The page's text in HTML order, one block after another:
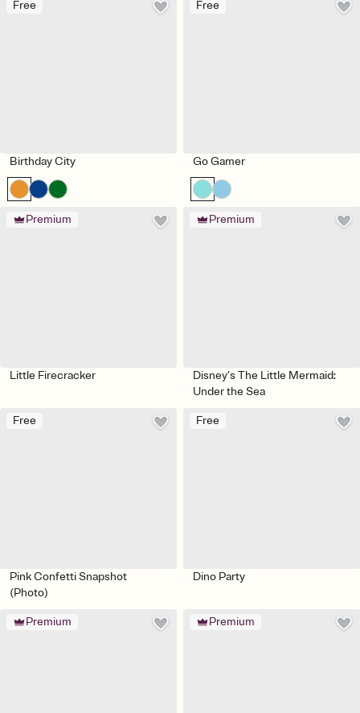
Free
Birthday City
Free
Go Gamer
Premium
Little Firecracker
Premium
Disney’s The Little Mermaid:
Under the Sea
Free
Pink Confetti Snapshot
(Photo)
Free
Dino Party
Premium Premium